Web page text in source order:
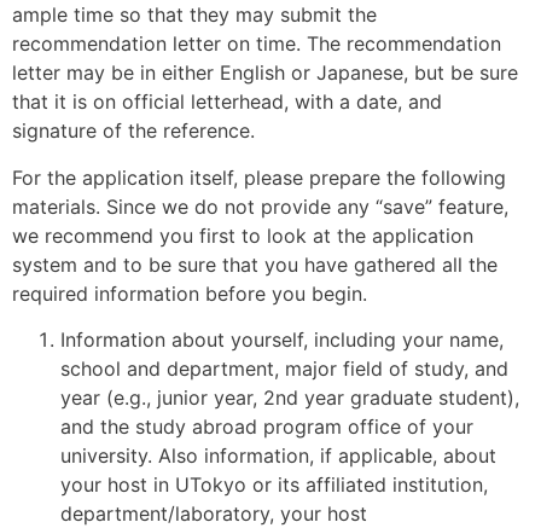
ample time so that they may submit the
recommendation letter on time. The recommendation
letter may be in either English or Japanese, but be sure
that it is on official letterhead, with a date, and
signature of the reference.
For the application itself, please prepare the following
materials. Since we do not provide any “save” feature,
we recommend you first to look at the application
system and to be sure that you have gathered all the
required information before you begin.
Information about yourself, including your name,
school and department, major field of study, and
year (e.g., junior year, 2nd year graduate student),
and the study abroad program office of your
university. Also information, if applicable, about
your host in UTokyo or its affiliated institution,
department/laboratory, your host